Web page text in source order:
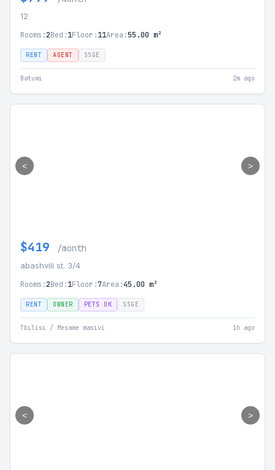
12
Rooms:2Bed:1Floor:11Area:55.00 m²
RENT AGENT SSGE
Batumi 2m ago
< >
$419 /month
abashvili st. 3/4
Rooms:2Bed:1Floor:7Area:45.00 m²
RENT OWNER PETS OK SSGE
Tbilisi / Mesame masivi 1h ago
< >